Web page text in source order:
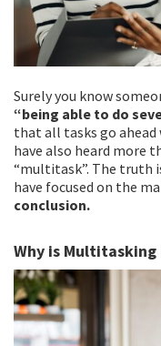
Surely you know
“being able to do
that all tasks go
have also heard more
“multitask”. The truth
have focused on the
conclusion.
Why is Multitasking